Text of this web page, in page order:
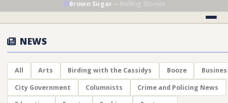
Brown Sugar— Rolling Stones
NEWS
All Arts Birding with the Cassidys Booze
City Government
Columnists
Crime and Policing News